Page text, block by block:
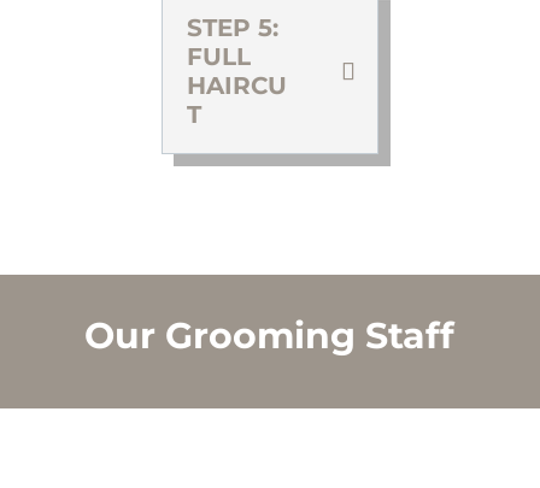
STEP 5:
FULL
HAIRCU
T
Our Grooming Staff